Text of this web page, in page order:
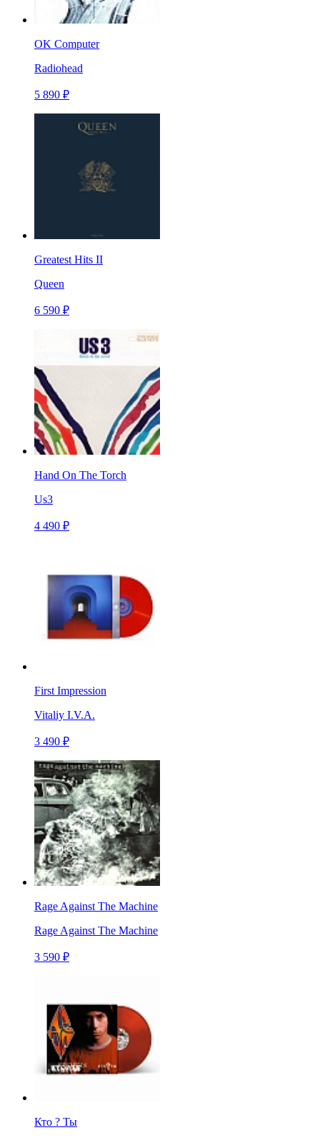
OK Computer
Radiohead
5 890 ₽
Greatest Hits II
Queen
6 590 ₽
Hand On The Torch
Us3
4 490 ₽
First Impression
Vitaliy I.V.A.
3 490 ₽
Rage Against The Machine
Rage Against The Machine
3 590 ₽
Кто ? Ты